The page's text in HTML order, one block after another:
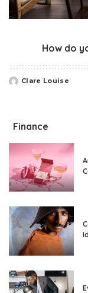
How do
Posted
Clare Louise
Finance